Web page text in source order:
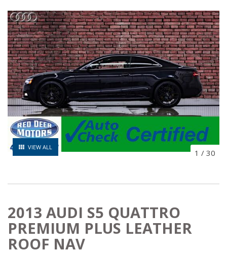
VIEW ALL
1 / 30
2013 AUDI S5 QUATTRO
PREMIUM PLUS LEATHER
ROOF NAV